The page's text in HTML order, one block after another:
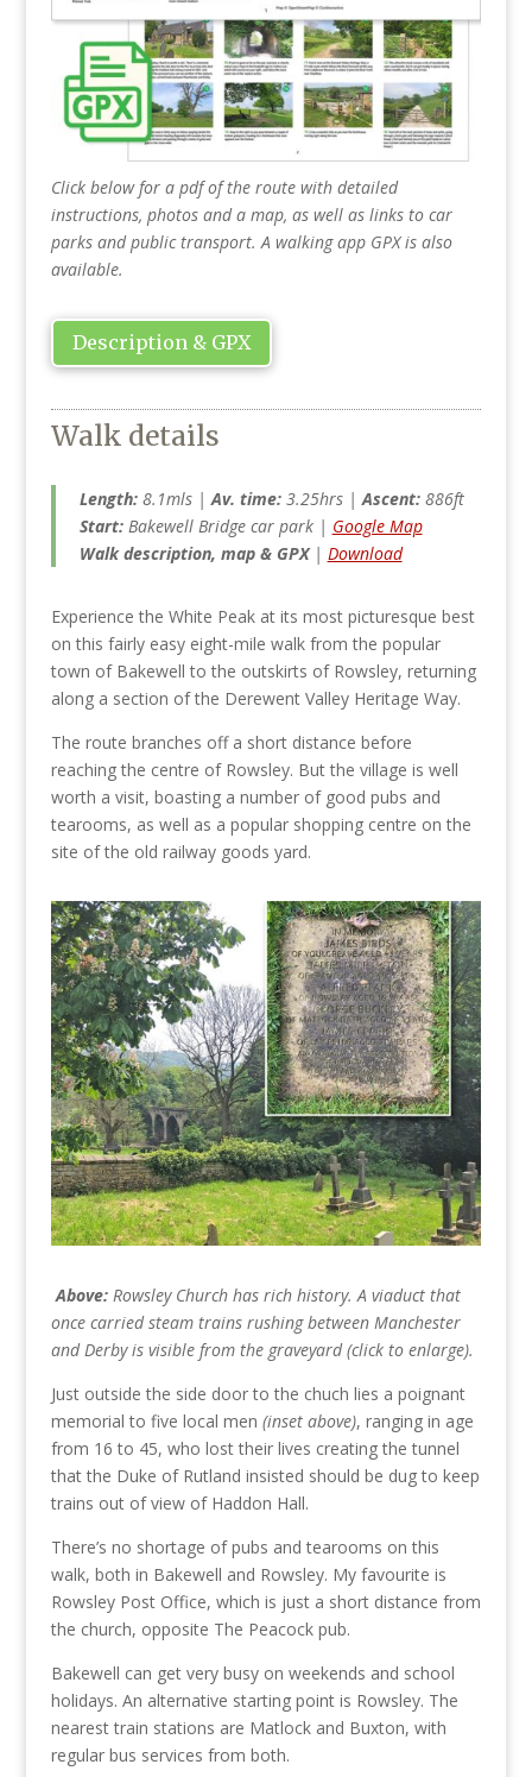
Click below for a pdf of the route with detailed
instructions, photos and a map, as well as links to car
parks and public transport. A walking app GPX is also
available.
Description & GPX
Walk details
Length:8.1mls | Av. time:3.25hrs | Ascent:886ft
Start: Bakewell Bridge car park | Google Map
Walk description, map & GPX| Download
Experience the White Peak at its most picturesque best
on this fairly easy eight-mile walk from the popular
town of Bakewell to the outskirts of Rowsley, returning
along a section of the Derewent Valley Heritage Way.
The route branches off a short distance before
reaching the centre of Rowsley. But the village is well
worth a visit, boasting a number of good pubs and
tearooms, as well as a popular shopping centre on the
site of the old railway goods yard.
Above: Rowsley Church has rich history. A viaduct that
once carried steam trains rushing between Manchester
and Derby is visible from the graveyard (click to enlarge).
Just outside the side door to the chuch lies a poignant
memorial to five local men (inset above), ranging in age
from 16 to 45, who lost their lives creating the tunnel
that the Duke of Rutland insisted should be dug to keep
trains out of view of Haddon Hall.
There’s no shortage of pubs and tearooms on this
walk, both in Bakewell and Rowsley. My favourite is
Rowsley Post Office, which is just a short distance from
the church, opposite The Peacock pub.
Bakewell can get very busy on weekends and school
holidays. An alternative starting point is Rowsley. The
nearest train stations are Matlock and Buxton, with
regular bus services from both.